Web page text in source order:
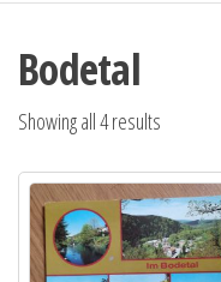
Bodetal
Showing all 4 results